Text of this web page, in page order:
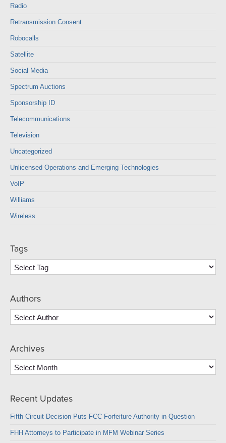
Radio
Retransmission Consent
Robocalls
Satellite
Social Media
Spectrum Auctions
Sponsorship ID
Telecommunications
Television
Uncategorized
Unlicensed Operations and Emerging Technologies
VoIP
Williams
Wireless
Tags
Authors
Archives
Archives
Recent Updates
Fifth Circuit Decision Puts FCC Forfeiture Authority in Question
FHH Attorneys to Participate in MFM Webinar Series